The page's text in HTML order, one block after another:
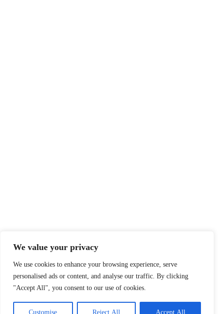
We value your privacy
We use cookies to enhance your browsing experience, serve
personalised ads or content, and analyse our traffic. By clicking
"Accept All", you consent to our use of cookies.
Customise Reject All Accept All